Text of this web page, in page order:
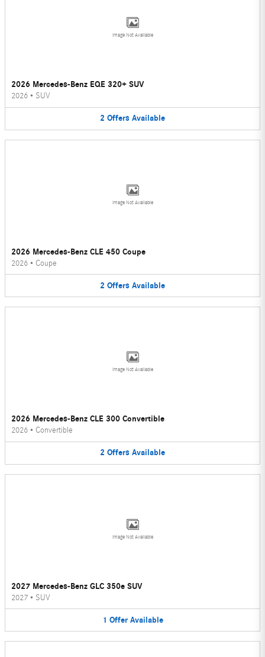
Image Not Available
2026 Mercedes-Benz EQE 320+ SUV
2026 • SUV
2 Offers Available
Image Not Available
2026 Mercedes-Benz CLE 450 Coupe
2026 • Coupe
2 Offers Available
Image Not Available
2026 Mercedes-Benz CLE 300 Convertible
2026 • Convertible
2 Offers Available
Image Not Available
2027 Mercedes-Benz GLC 350e SUV
2027 • SUV
1 Offer Available